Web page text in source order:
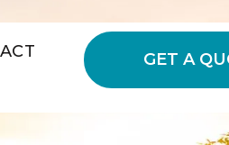
GET A